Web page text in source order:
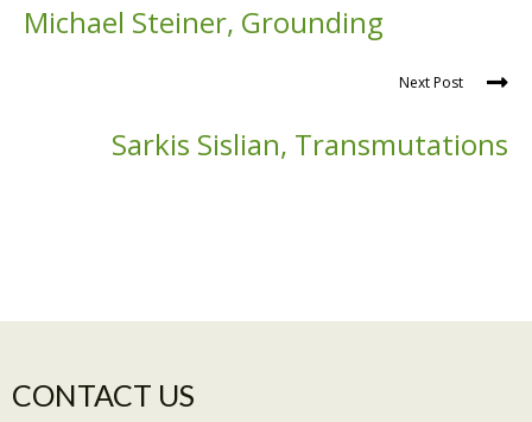
Michael Steiner, Grounding
Next Post
Sarkis Sislian, Transmutations
CONTACT US